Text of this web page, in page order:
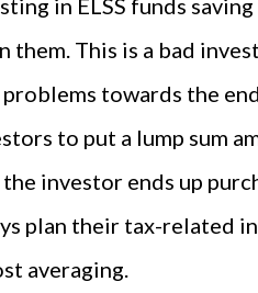
This is a bad
towards the
to put a lump sum
investor ends up
plan their tax-related
averaging.